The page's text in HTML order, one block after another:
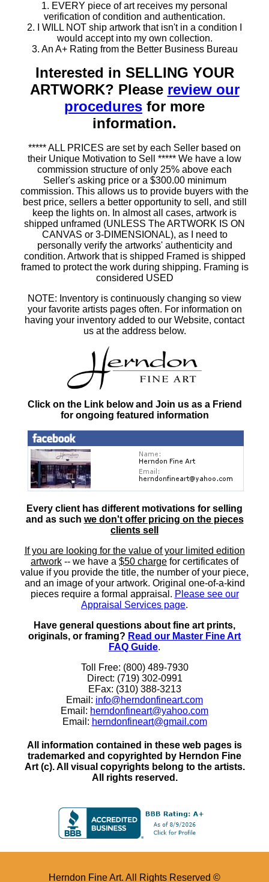
1. EVERY piece of art receives my personal
verification of condition and authentication.
2. I WILL NOT ship artwork that isn't in a condition I
would accept into my own collection.
3. An A+ Rating from the Better Business Bureau
Interested in SELLING YOUR
ARTWORK? Please review our
procedures for more
information.
***** ALL PRICES are set by each Seller based on
their Unique Motivation to Sell ***** We have a low
commission structure of only 25% above each
Seller's asking price or a $300.00 minimum
commission. This allows us to provide buyers with the
best price, sellers a better opportunity to sell, and still
keep the lights on. In almost all cases, artwork is
shipped unframed (UNLESS The ARTWORK IS ON
CANVAS or 3-DIMENSIONAL), as I need to
personally verify the artworks' authenticity and
condition. Artwork that is shipped Framed is shipped
framed to protect the work during shipping. Framing is
considered USED
NOTE: Inventory is continuously changing so view
your favorite artists pages often. For information on
having your inventory added to our Website, contact
us at the address below.
Click on the Link below and Join us as a Friend
for ongoing featured information
Every client has different motivations for selling
and as such we don't offer pricing on the pieces
clients sell
If you are looking for the value of your limited edition
artwork -- we have a $50 charge for certificates of
value if you provide the title, the number of your piece,
and an image of your artwork. Original one-of-a-kind
pieces require a formal appraisal. Please see our
Appraisal Services page.
Have general questions about fine art prints,
originals, or framing? Read our Master Fine Art
FAQ Guide.
Toll Free: (800) 489-7930
Direct: (719) 302-0991
EFax: (310) 388-3213
Email: info@herndonfineart.com
Email: herndonfineart@yahoo.com
Email: herndonfineart@gmail.com
All information contained in these web pages is
trademarked and copyrighted by Herndon Fine
Art (c). All visual copyrights belong to the artists.
All rights reserved.
Herndon Fine Art. All Rights Reserved ©